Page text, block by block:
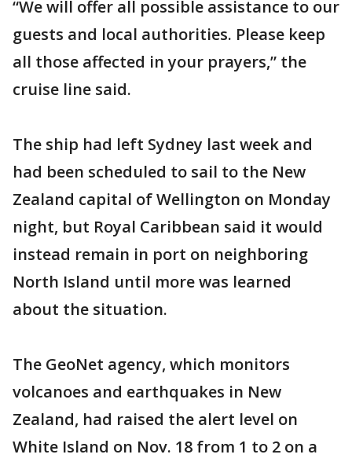
“We will offer all possible assistance to our
guests and local authorities. Please keep
all those affected in your prayers,” the
cruise line said.
The ship had left Sydney last week and
had been scheduled to sail to the New
Zealand capital of Wellington on Monday
night, but Royal Caribbean said it would
instead remain in port on neighboring
North Island until more was learned
about the situation.
The GeoNet agency, which monitors
volcanoes and earthquakes in New
Zealand, had raised the alert level on
White Island on Nov. 18 from 1 to 2 on a